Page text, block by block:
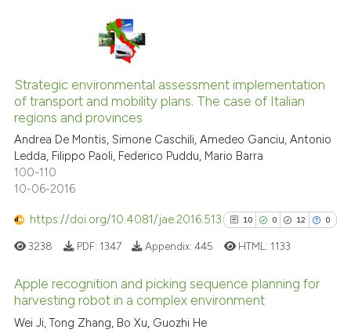
1
11
Citing Publications
Supporting
Mentioning
Contrasting
at
scite.ai
been cited by providing the
of the citation, a
describing whether
Strategic environmental assessment implementation
of transport and mobility plans. The case of Italian
regions and provinces
Andrea De Montis, Simone Caschili, Amedeo Ganciu, Antonio
Ledda, Filippo Paoli, Federico Puddu, Mario Barra
100-110
10-06-2016
https://doi.org/10.4081/jae.2016.513 10 0 12 0
3238 PDF: 1347 Appendix:445 HTML: 1133
Apple recognition and picking sequence planning for
harvesting robot in a complex environment
Wei Ji, Tong Zhang, Bo Xu, Guozhi He